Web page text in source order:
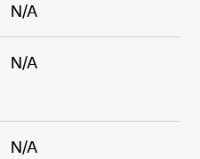
N/A
N/A
N/A